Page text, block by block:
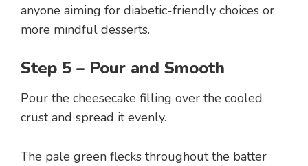
anyone aiming for diabetic-friendly choices or
more mindful desserts.
Step 5 – Pour and Smooth
Pour the cheesecake filling over the cooled
crust and spread it evenly.
The pale green flecks throughout the batter